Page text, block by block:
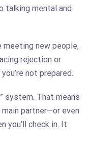
talking mental and
new people,
rejection or
not prepared.
system. That means
partner—or even
you’ll check in. It